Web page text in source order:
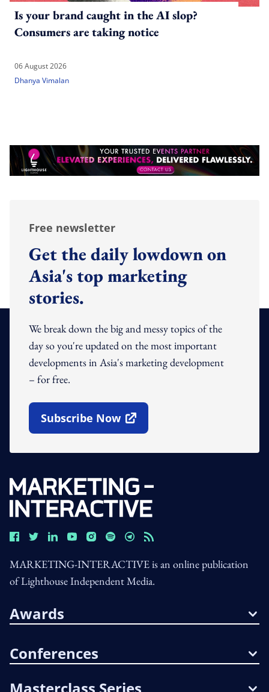
Is your brand caught in the AI slop?
Consumers are taking notice
06 August 2026
Dhanya Vimalan
Free newsletter
Get the daily lowdown on
Asia's top marketing
stories.
We break down the big and messy topics of the
day so you're updated on the most important
developments in Asia's marketing development
– for free.
Subscribe Now
Open In New Window
MARKETING-INTERACTIVE is an online publication
of Lighthouse Independent Media.
Awards
Conferences